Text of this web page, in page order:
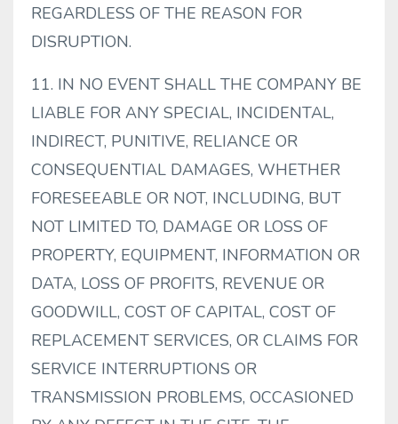
REGARDLESS OF THE REASON FOR
DISRUPTION.
11. IN NO EVENT SHALL THE COMPANY BE
LIABLE FOR ANY SPECIAL, INCIDENTAL,
INDIRECT, PUNITIVE, RELIANCE OR
CONSEQUENTIAL DAMAGES, WHETHER
FORESEEABLE OR NOT, INCLUDING, BUT
NOT LIMITED TO, DAMAGE OR LOSS OF
PROPERTY, EQUIPMENT, INFORMATION OR
DATA, LOSS OF PROFITS, REVENUE OR
GOODWILL, COST OF CAPITAL, COST OF
REPLACEMENT SERVICES, OR CLAIMS FOR
SERVICE INTERRUPTIONS OR
TRANSMISSION PROBLEMS, OCCASIONED